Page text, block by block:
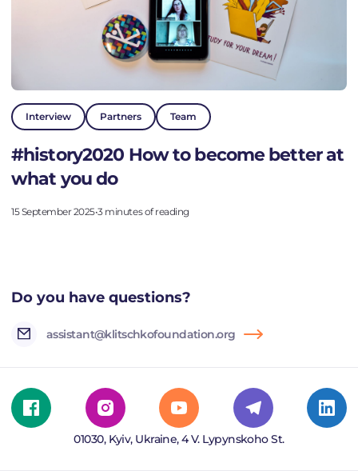
Interview Partners Team
#history2020 How to become better at
what you do
15 September 2025•3 minutes of reading
Do you have questions?
assistant@klitschkofoundation.org
01030, Kyiv, Ukraine, 4 V. Lypynskoho St.